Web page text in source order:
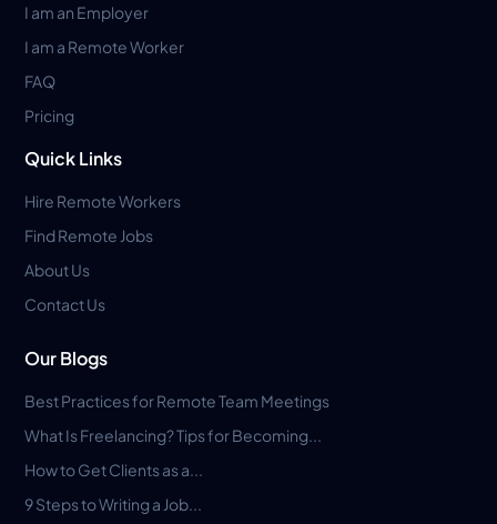
I am an Employer
I am a Remote Worker
FAQ
Pricing
Quick Links
Hire Remote Workers
Find Remote Jobs
About Us
Contact Us
Our Blogs
Best Practices for Remote Team Meetings
What Is Freelancing? Tips for Becoming...
How to Get Clients as a...
9 Steps to Writing a Job...